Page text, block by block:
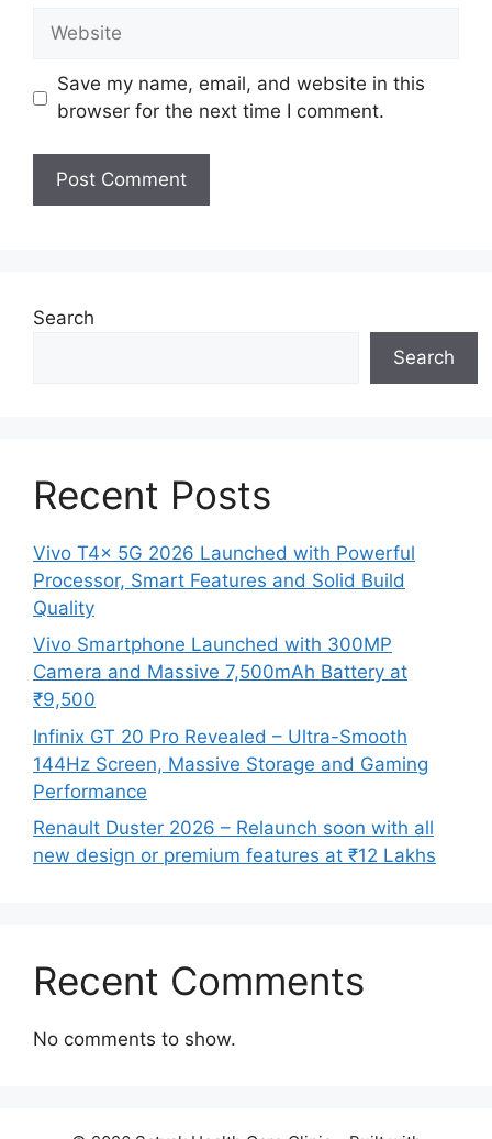
Website
Save my name, email, and website in this
browser for the next time I comment.
Search
Search
Recent Posts
Vivo T4x 5G 2026 Launched with Powerful
Processor, Smart Features and Solid Build
Quality
Vivo Smartphone Launched with 300MP
Camera and Massive 7,500mAh Battery at
₹9,500
Infinix GT 20 Pro Revealed – Ultra-Smooth
144Hz Screen, Massive Storage and Gaming
Performance
Renault Duster 2026 – Relaunch soon with all
new design or premium features at ₹12 Lakhs
Recent Comments
No comments to show.